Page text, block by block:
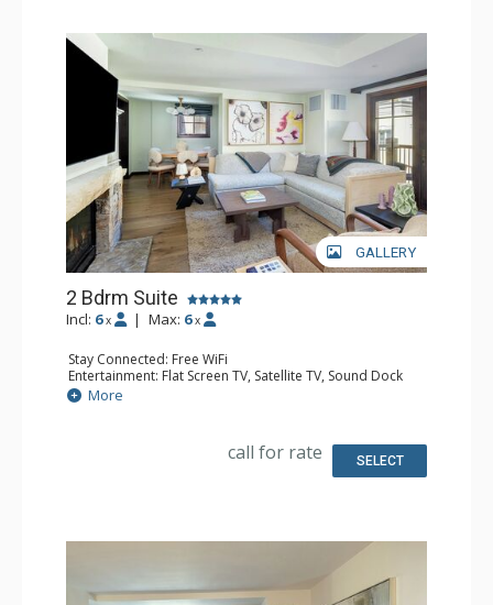
GALLERY
2 Bdrm Suite
Incl: 6 x | Max: 6 x
Stay Connected: Free WiFi
Entertainment: Flat Screen TV, Satellite TV, Sound Dock
Extras: Humidifier, Iron & Ironing Board, Safe
Kitchen: Coffee & Tea, Coffee Maker, Cooktop,
Bathroom: Bathrobes, 2 Full Bathrooms, Hair Dryer,
More
call for rate SELECT